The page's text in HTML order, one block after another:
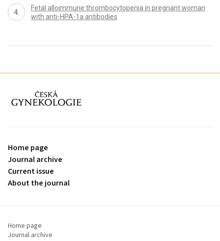
Fetal alloimmune thrombocytopenia in pregnant woman
with anti-HPA-1a antibodies
proLékaře.cz
Home page
Journal archive
Current issue
About the journal
Home page
Journal archive